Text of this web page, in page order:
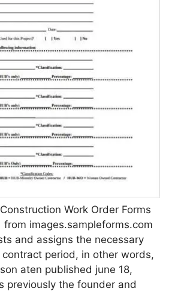
Work Order Forms
from images.sampleforms.com
and assigns the necessary
period, in other words,
aten published june 18,
previously the founder and